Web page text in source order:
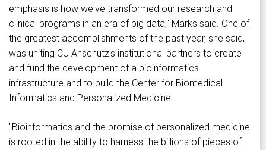
emphasis is how we've transformed our research and
clinical programs in an era of big data," Marks said. One of
the greatest accomplishments of the past year, she said,
was uniting CU Anschutz's institutional partners to create
and fund the development of a bioinformatics
infrastructure and to build the Center for Biomedical
Informatics and Personalized Medicine.
"Bioinformatics and the promise of personalized medicine
is rooted in the ability to harness the billions of pieces of